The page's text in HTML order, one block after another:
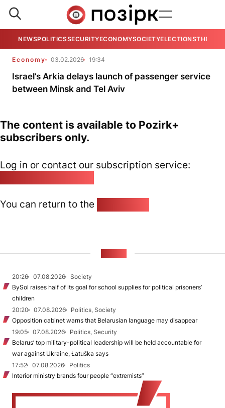
NEWSPOLITICSSECURITYECONOMYSOCIETYELECTIONSTHE
Economy 03.02.2026 19:34
Israel’s Arkia delays launch of passenger service
between Minsk and Tel Aviv
The content is available to Pozirk+
subscribers only.
Log in or contact our subscription service:
You can return to the
20:26 07.08.2026
Society
BySol raises half of its goal for school supplies for political prisoners’
children
20:20
07.08.2026
Politics, Society
Opposition cabinet warns that Belarusian language may disappear
19:05
07.08.2026
Politics, Security
Belarus’ top military-political leadership will be held accountable for
war against Ukraine, Łatuška says
17:52
07.08.2026
Politics
Interior ministry brands four people “extremists”